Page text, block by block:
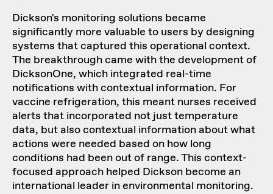
Dickson's monitoring solutions became
significantly more valuable to users by designing
systems that captured this operational context.
The breakthrough came with the development of
DicksonOne, which integrated real-time
notifications with contextual information. For
vaccine refrigeration, this meant nurses received
alerts that incorporated not just temperature
data, but also contextual information about what
actions were needed based on how long
conditions had been out of range. This context-
focused approach helped Dickson become an
international leader in environmental monitoring.